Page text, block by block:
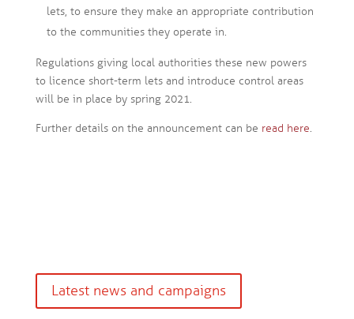
lets, to ensure they make an appropriate contribution
to the communities they operate in.
Regulations giving local authorities these new powers
to licence short-term lets and introduce control areas
will be in place by spring 2021.
Further details on the announcement can be read here.
Latest news and campaigns